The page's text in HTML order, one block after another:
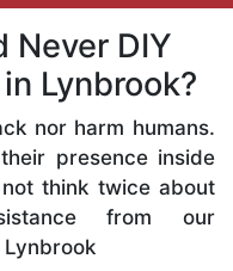
Never DIY
Lynbrook?
nor harm humans.
presence inside
think twice about
from our